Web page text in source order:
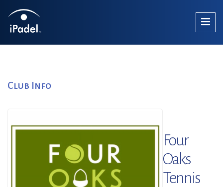
Club Info
Four
Oaks
Tennis